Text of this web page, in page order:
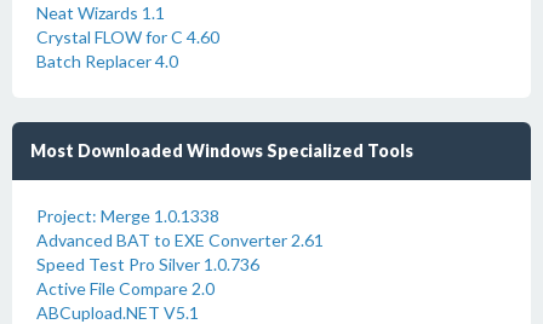
Neat Wizards 1.1
Crystal FLOW for C 4.60
Batch Replacer 4.0
Most Downloaded Windows Specialized Tools
Project: Merge 1.0.1338
Advanced BAT to EXE Converter 2.61
Speed Test Pro Silver 1.0.736
Active File Compare 2.0
ABCupload.NET V5.1